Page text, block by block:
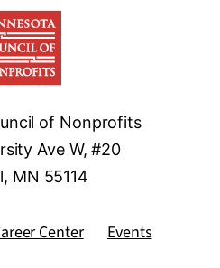
of Nonprofits
Ave W, #20
MN 55114
Center Events